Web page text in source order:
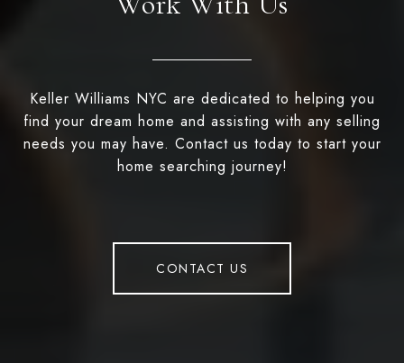
Keller Williams NYC are dedicated to helping you
find your dream home and assisting with any selling
needs you may have. Contact us today to start your
home searching journey!
CONTACT US